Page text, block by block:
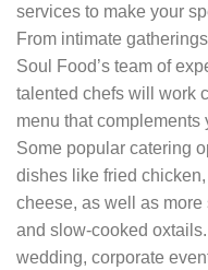
services to make your
From intimate
Soul Food’s team of
talented chefs will work
menu that complements
Some popular catering
dishes like fried
cheese, as well as
and slow-cooked
wedding, corporate